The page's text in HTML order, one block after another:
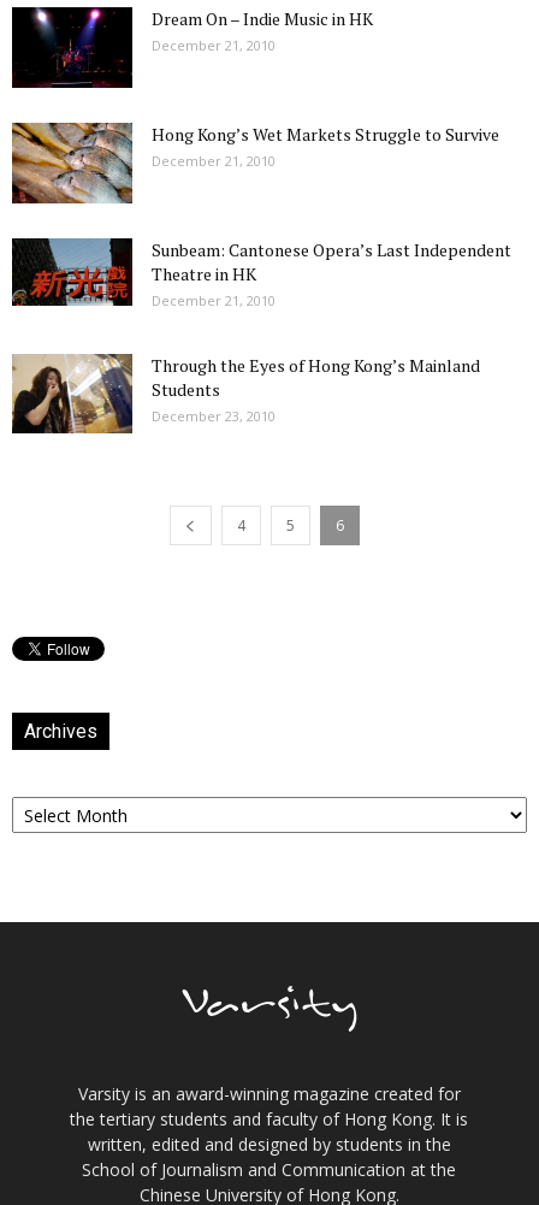
Dream On – Indie Music in HK
December 21, 2010
Hong Kong’s Wet Markets Struggle to Survive
December 21, 2010
Sunbeam: Cantonese Opera’s Last Independent
Theatre in HK
December 21, 2010
Through the Eyes of Hong Kong’s Mainland
Students
December 23, 2010
4 5 6
Archives
Archives
Varsity is an award-winning magazine created for
the tertiary students and faculty of Hong Kong. It is
written, edited and designed by students in the
School of Journalism and Communication at the
Chinese University of Hong Kong.